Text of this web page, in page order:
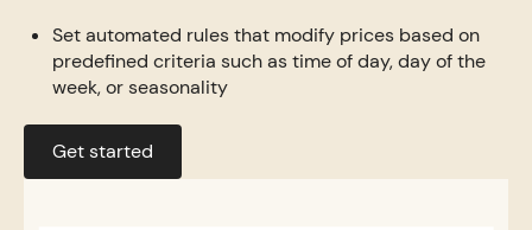
Set automated rules that modify prices based on
predefined criteria such as time of day, day of the
week, or seasonality
Get started